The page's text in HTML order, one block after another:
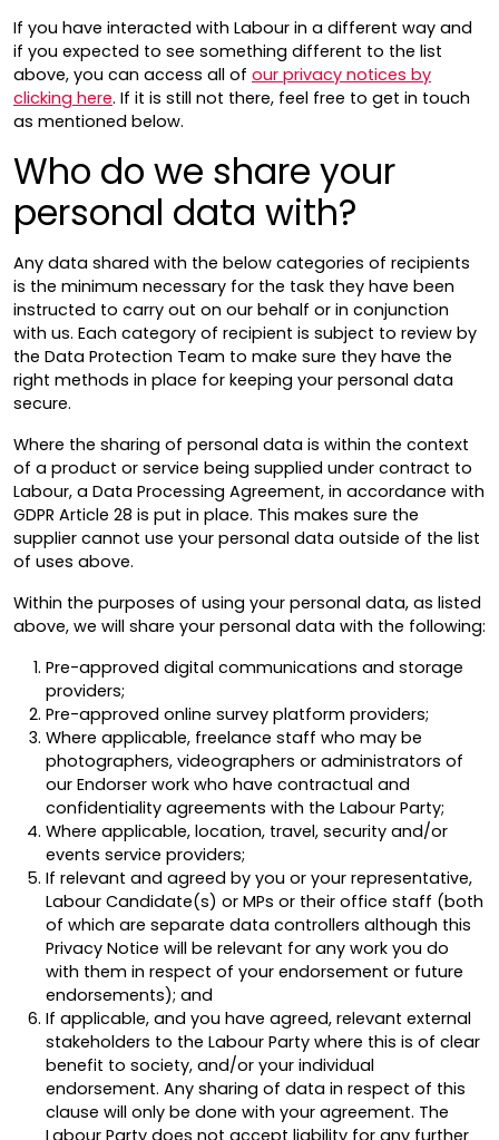
If you have interacted with Labour in a different way and
if you expected to see something different to the list
above, you can access all of our privacy notices by
clicking here. If it is still not there, feel free to get in touch
as mentioned below.
Who do we share your
personal data with?
Any data shared with the below categories of recipients
is the minimum necessary for the task they have been
instructed to carry out on our behalf or in conjunction
with us. Each category of recipient is subject to review by
the Data Protection Team to make sure they have the
right methods in place for keeping your personal data
secure.
Where the sharing of personal data is within the context
of a product or service being supplied under contract to
Labour, a Data Processing Agreement, in accordance with
GDPR Article 28 is put in place. This makes sure the
supplier cannot use your personal data outside of the list
of uses above.
Within the purposes of using your personal data, as listed
above, we will share your personal data with the following:
Pre-approved digital communications and storage
providers;
Pre-approved online survey platform providers;
Where applicable, freelance staff who may be
photographers, videographers or administrators of
our Endorser work who have contractual and
confidentiality agreements with the Labour Party;
Where applicable, location, travel, security and/or
events service providers;
If relevant and agreed by you or your representative,
Labour Candidate(s) or MPs or their office staff (both
of which are separate data controllers although this
Privacy Notice will be relevant for any work you do
with them in respect of your endorsement or future
endorsements); and
If applicable, and you have agreed, relevant external
stakeholders to the Labour Party where this is of clear
benefit to society, and/or your individual
endorsement. Any sharing of data in respect of this
clause will only be done with your agreement. The
Labour Party does not accept liability for any further